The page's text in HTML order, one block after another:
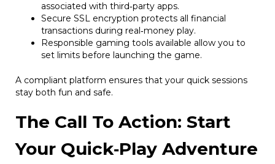
associated with third‑party apps.
Secure SSL encryption protects all financial
transactions during real‑money play.
Responsible gaming tools available allow you to
set limits before launching the game.
A compliant platform ensures that your quick sessions
stay both fun and safe.
The Call To Action: Start
Your Quick‑Play Adventure